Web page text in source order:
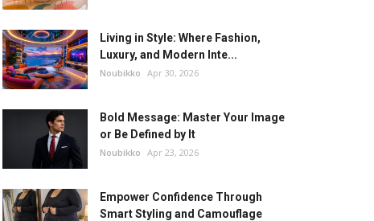
Living in Style: Where Fashion,
Luxury, and Modern Inte...
Noubikko Apr 30, 2026
Bold Message: Master Your Image
or Be Defined by It
Noubikko Apr 23, 2026
Empower Confidence Through
Smart Styling and Camouflage